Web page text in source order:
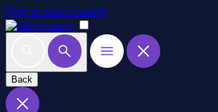
Skip to main content
Back